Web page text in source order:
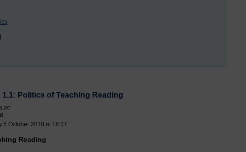
1.1: Politics of Teaching Reading
5 October 2010 at 16:37
Reading